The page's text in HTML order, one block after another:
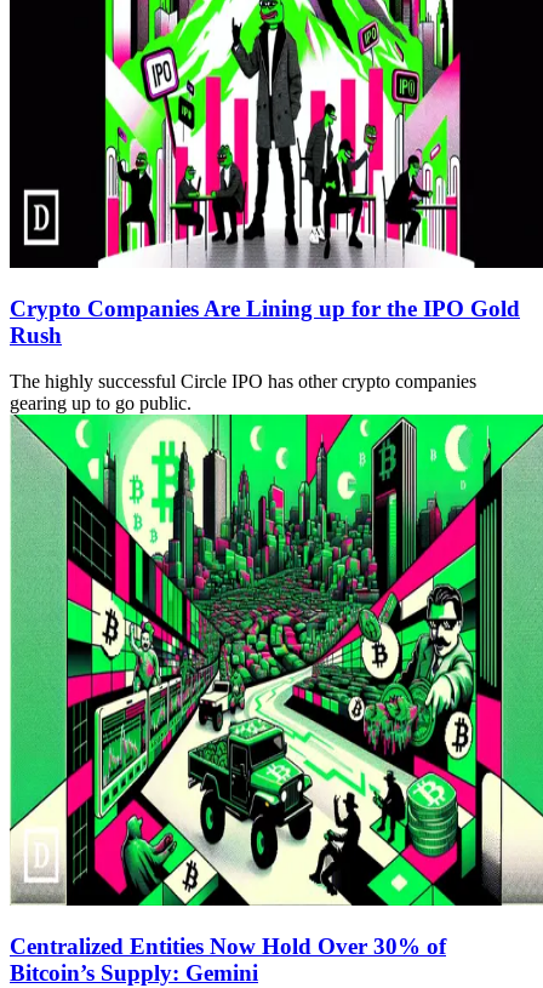
Crypto Companies Are Lining up for the IPO Gold
Rush
The highly successful Circle IPO has other crypto companies
gearing up to go public.
Centralized Entities Now Hold Over 30% of
Bitcoin’s Supply: Gemini